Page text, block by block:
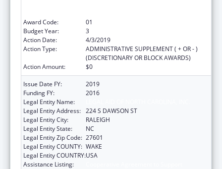
Award Code:
01
Budget Year:
3
Action Date:
4/3/2019
Action Type:
ADMINISTRATIVE SUPPLEMENT ( + OR - )
(DISCRETIONARY OR BLOCK AWARDS)
Action Amount:
$0
Issue Date FY:
2019
Funding FY:
2016
Legal Entity Name:
Legal Entity Address: 224 S DAWSON ST
Legal Entity City:
RALEIGH
Legal Entity State:
NC
Legal Entity Zip Code: 27601
Legal Entity COUNTY: WAKE
Legal Entity COUNTRY:USA
Assistance Listing: